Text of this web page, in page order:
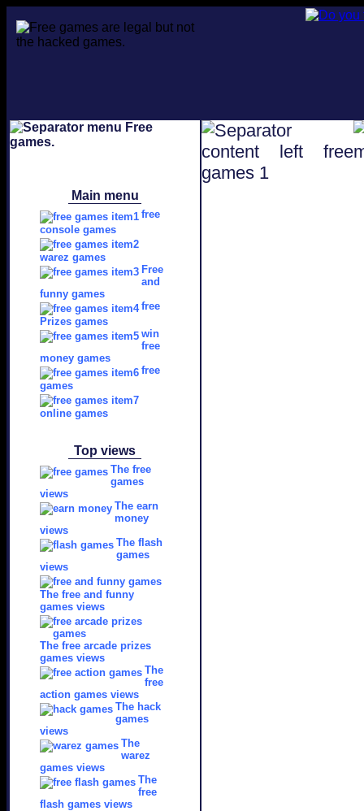
Main menu
free
console games
warez games
Free
and
funny games
free
Prizes games
win
free
money games
free
games
online games
Top views
The free
games
views
The earn
money
views
The flash
games
views
The free and funny
games views
The free arcade prizes
games views
The
free
action games views
The hack
games
views
The
warez
games views
The
free
flash games views